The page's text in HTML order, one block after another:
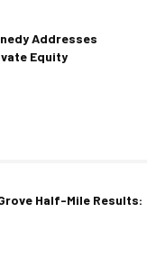
Addresses
Equity
Half-Mile Results: